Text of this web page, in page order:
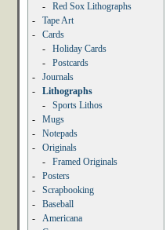
-
Red Sox Lithographs
-
Tape Art
-
Cards
-
Holiday Cards
-
Postcards
-
Journals
-
Lithographs
-
Sports Lithos
-
Mugs
-
Notepads
-
Originals
-
Framed Originals
-
Posters
-
Scrapbooking
-
Baseball
-
Americana